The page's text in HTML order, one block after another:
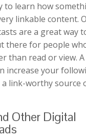
to learn how
linkable content.
are a great way
there for people
than read or view.
increase your
a link-worthy source
Other Digital